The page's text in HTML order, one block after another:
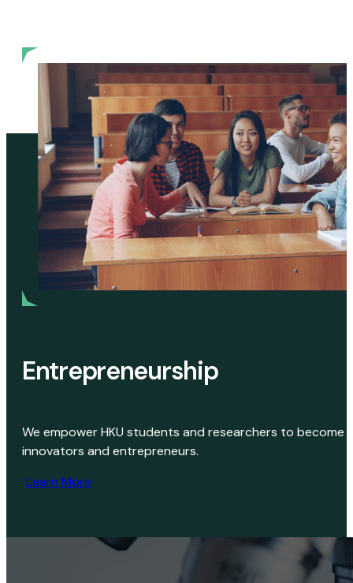
Entrepreneurship
We empower HKU students and researchers to become
innovators and entrepreneurs.
Learn More